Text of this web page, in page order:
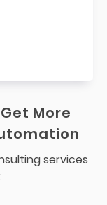
More
services